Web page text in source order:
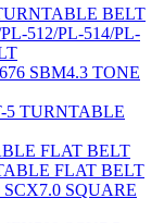
BELT
512/PL-514/PL-
SBM4.3 TONE
5 TURNTABLE
FLAT BELT
FLAT BELT
SCX7.0 SQUARE